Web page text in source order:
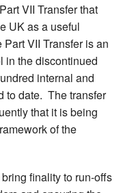
VII Transfer that
UK as a useful
VII Transfer is an
in the discontinued
internal and
to date. The transfer
that it is being
of the
finality to run-offs